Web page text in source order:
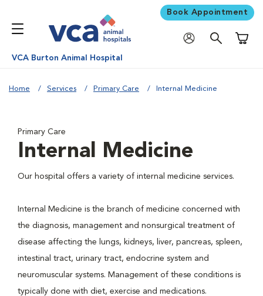
Book Appointment
VCA Burton Animal Hospital
Home Services Primary Care Internal Medicine
Primary Care
Internal Medicine
Our hospital offers a variety of internal medicine services.
Internal Medicine is the branch of medicine concerned with
the diagnosis, management and nonsurgical treatment of
disease affecting the lungs, kidneys, liver, pancreas, spleen,
intestinal tract, urinary tract, endocrine system and
neuromuscular systems. Management of these conditions is
typically done with diet, exercise and medications.